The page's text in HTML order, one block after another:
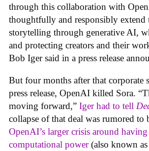
through this collaboration with
thoughtfully and responsibly extend
storytelling through generative AI,
and protecting creators and their
Bob Iger said in a press release
But four months after that corporate
press release, OpenAI killed Sora.
moving forward,” Iger had to tell
collapse of that deal was rumored to
OpenAI’s larger crisis around
computational power(also known